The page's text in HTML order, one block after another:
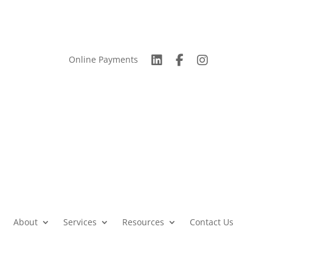
Online Payments
About Services Resources Contact Us